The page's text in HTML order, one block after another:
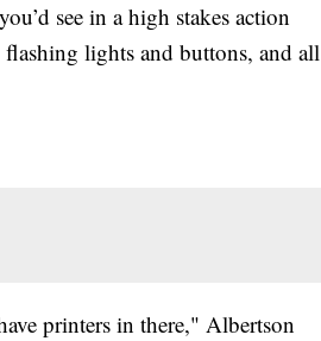
see in a high stakes action
lights and buttons, and all
printers in there," Albertson